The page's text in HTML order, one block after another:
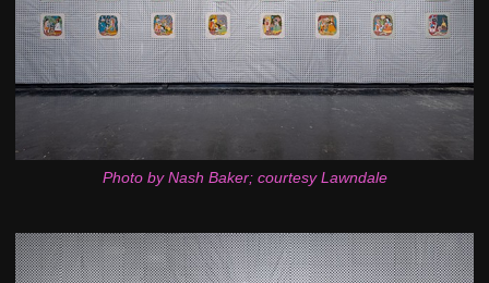
Photo by Nash Baker; courtesy Lawndale